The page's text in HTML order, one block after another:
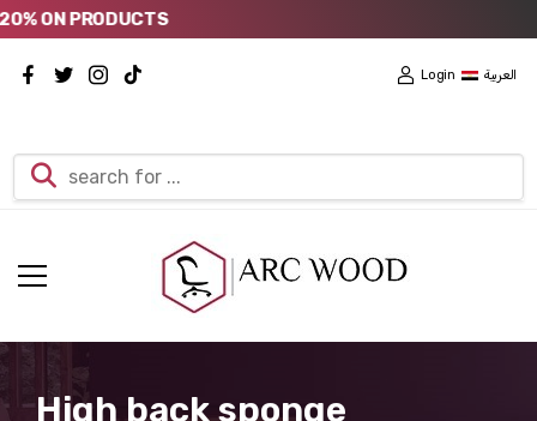
PRODUCTS
Login العربية
High back sponge